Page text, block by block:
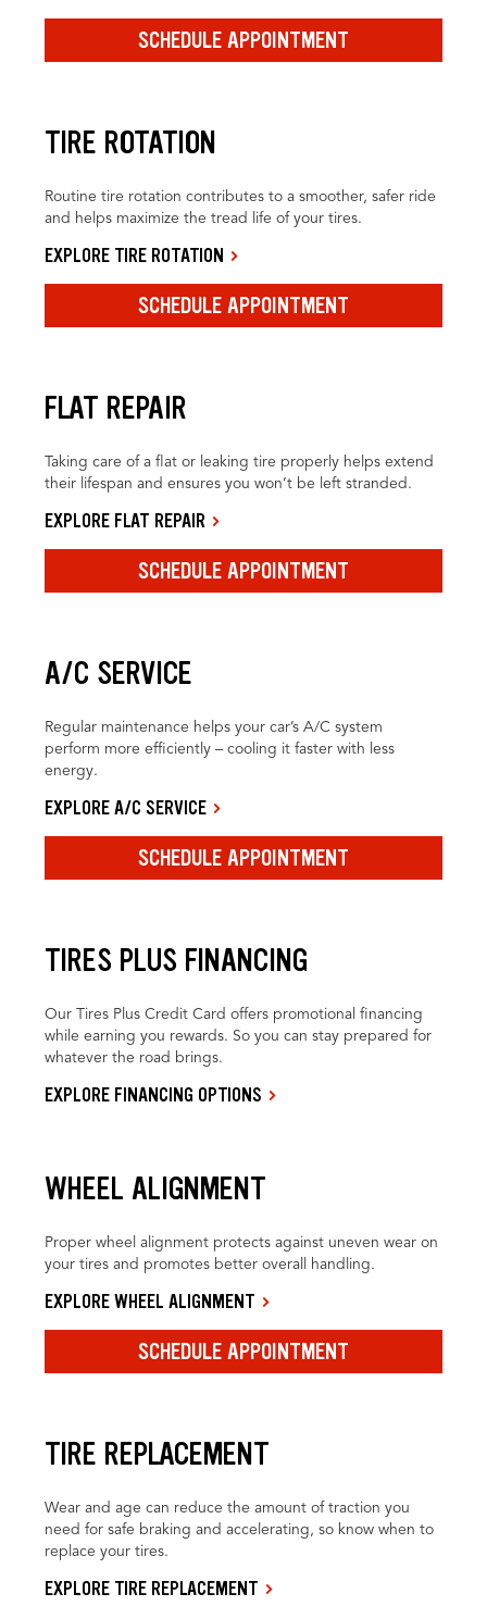
SCHEDULE APPOINTMENT
TIRE ROTATION
Routine tire rotation contributes to a smoother, safer ride
and helps maximize the tread life of your tires.
EXPLORE TIRE ROTATION
SCHEDULE APPOINTMENT
FLAT REPAIR
Taking care of a flat or leaking tire properly helps extend
their lifespan and ensures you won’t be left stranded.
EXPLORE FLAT REPAIR
SCHEDULE APPOINTMENT
A/C SERVICE
Regular maintenance helps your car’s A/C system
perform more efficiently – cooling it faster with less
energy.
EXPLORE A/C SERVICE
SCHEDULE APPOINTMENT
TIRES PLUS FINANCING
Our Tires Plus Credit Card offers promotional financing
while earning you rewards. So you can stay prepared for
whatever the road brings.
EXPLORE FINANCING OPTIONS
WHEEL ALIGNMENT
Proper wheel alignment protects against uneven wear on
your tires and promotes better overall handling.
EXPLORE WHEEL ALIGNMENT
SCHEDULE APPOINTMENT
TIRE REPLACEMENT
Wear and age can reduce the amount of traction you
need for safe braking and accelerating, so know when to
replace your tires.
EXPLORE TIRE REPLACEMENT